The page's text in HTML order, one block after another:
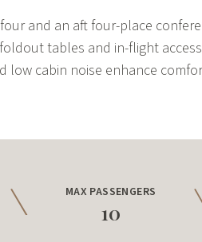
and an aft four-place
tables and in-flight
low cabin noise enhance
MAX PASSENGERS
10